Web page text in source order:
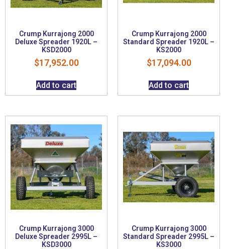
Crump Kurrajong 2000
Deluxe Spreader 1920L –
KSD2000
$17,952.00
Add to cart
Crump Kurrajong 2000
Standard Spreader 1920L –
KS2000
$17,094.00
Add to cart
Crump Kurrajong 3000
Deluxe Spreader 2995L –
KSD3000
Crump Kurrajong 3000
Standard Spreader 2995L –
KS3000